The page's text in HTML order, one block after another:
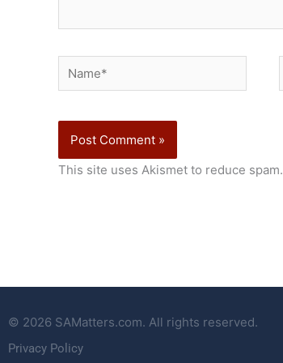
Name*
This site uses Akismet to reduce spam.
© 2026 SAMatters.com. All rights reserved.
Privacy Policy